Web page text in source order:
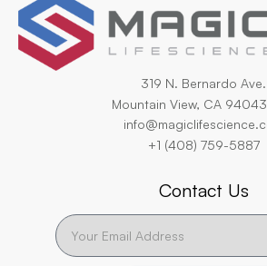
319 N. Bernardo Ave.
Mountain View, CA
+1 (408) 759-5887
Contact Us